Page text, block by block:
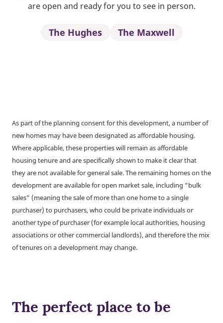
are open and ready for you to see in person.
The Hughes The Maxwell
As part of the planning consent for this development, a number of
new homes may have been designated as affordable housing.
Where applicable, these properties will remain as affordable
housing tenure and are specifically shown to make it clear that
they are not available for general sale. The remaining homes on the
development are available for open market sale, including “bulk
sales” (meaning the sale of more than one home to a single
purchaser) to purchasers, who could be private individuals or
another type of purchaser (for example local authorities, housing
associations or other commercial landlords), and therefore the mix
of tenures on a development may change.
The perfect place to be